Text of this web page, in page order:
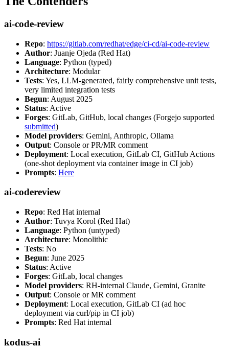
ai-code-review
Repo: https://gitlab.com/redhat/edge/ci-cd/ai-code-review
Author: Juanje Ojeda (Red Hat)
Language: Python (typed)
Architecture: Modular
Tests: Yes, LLM-generated, fairly comprehensive unit tests,
very limited integration tests
Begun: August 2025
Status: Active
Forges: GitLab, GitHub, local changes (Forgejo supported
submitted)
Model providers: Gemini, Anthropic, Ollama
Output: Console or PR/MR comment
Deployment: Local execution, GitLab CI, GitHub Actions
(one-shot deployment via container image in CI job)
Prompts: Here
ai-codereview
Repo: Red Hat internal
Author: Tuvya Korol (Red Hat)
Language: Python (untyped)
Architecture: Monolithic
Tests: No
Begun: June 2025
Status: Active
Forges: GitLab, local changes
Model providers: RH-internal Claude, Gemini, Granite
Output: Console or MR comment
Deployment: Local execution, GitLab CI (ad hoc
deployment via curl/pip in CI job)
Prompts: Red Hat internal
kodus-ai